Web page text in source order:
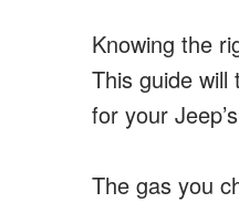
Knowing the
This guide will
for your
The gas you